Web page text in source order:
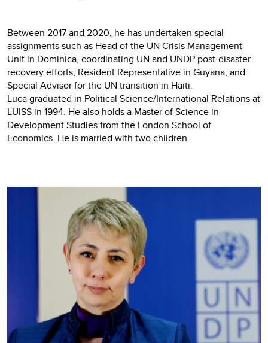
Between 2017 and 2020, he has undertaken special
assignments such as Head of the UN Crisis Management
Unit in Dominica, coordinating UN and UNDP post-disaster
recovery efforts; Resident Representative in Guyana; and
Special Advisor for the UN transition in Haiti.
Luca graduated in Political Science/International Relations at
LUISS in 1994. He also holds a Master of Science in
Development Studies from the London School of
Economics. He is married with two children.